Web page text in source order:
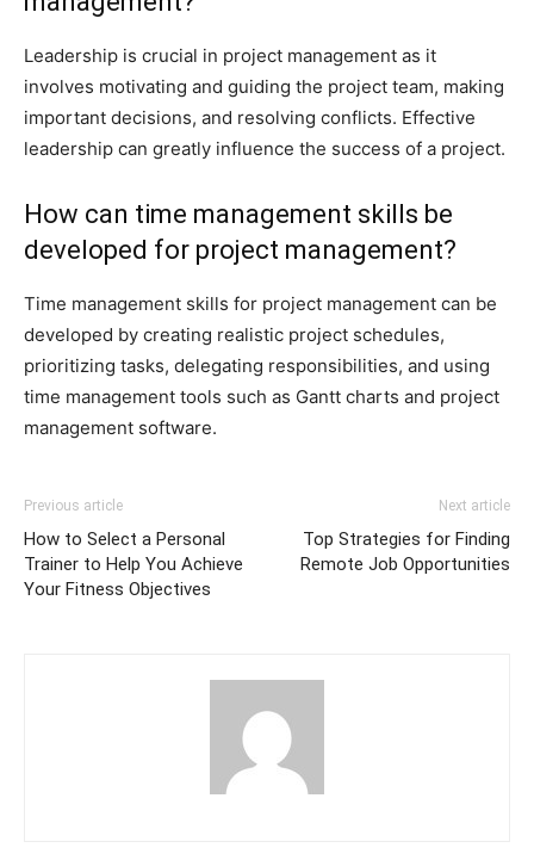
Leadership is crucial in project management as it
involves motivating and guiding the project team, making
important decisions, and resolving conflicts. Effective
leadership can greatly influence the success of a project.
How can time management skills be
developed for project management?
Time management skills for project management can be
developed by creating realistic project schedules,
prioritizing tasks, delegating responsibilities, and using
time management tools such as Gantt charts and project
management software.
Previous article
How to Select a Personal
Trainer to Help You Achieve
Your Fitness Objectives
Next article
Top Strategies for Finding
Remote Job Opportunities